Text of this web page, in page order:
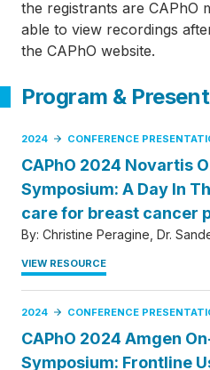
the registrants are CAPhO
able to view recordings
the CAPhO website.
Program &
2024 CONFERENCE
CAPhO 2024 Novartis
Symposium: A Day In
care for breast cancer
By: Christine Peragine Dr.
VIEW RESOURCE
2024 CONFERENCE
CAPhO 2024 Amgen
Symposium: Frontline